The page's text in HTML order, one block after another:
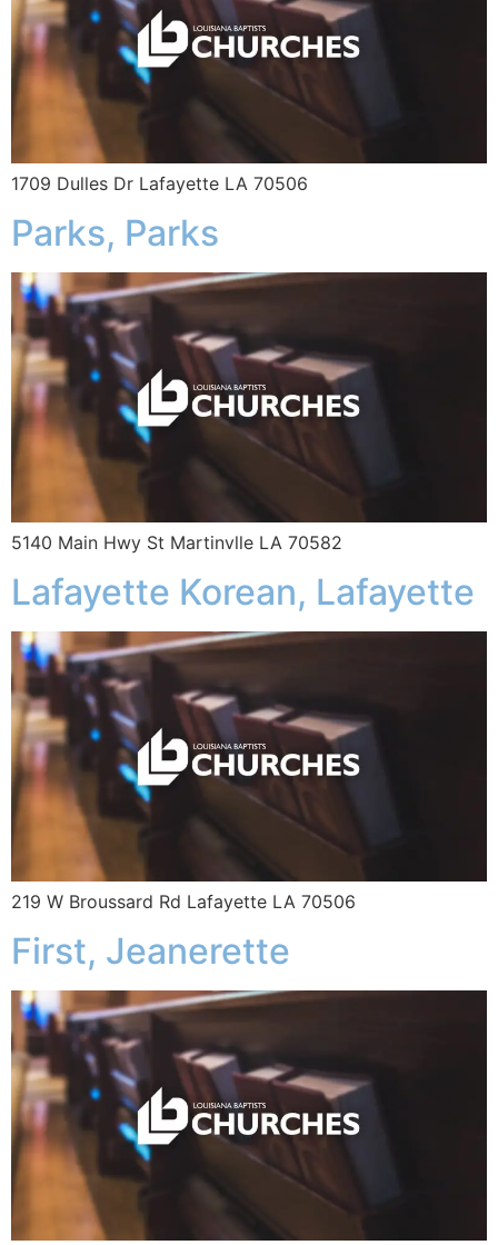
1709 Dulles Dr Lafayette LA 70506
Parks, Parks
5140 Main Hwy St Martinvlle LA 70582
Lafayette Korean, Lafayette
219 W Broussard Rd Lafayette LA 70506
First, Jeanerette